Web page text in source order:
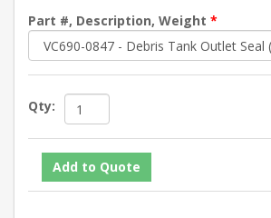
Part #, Description, Weight *
Qty: